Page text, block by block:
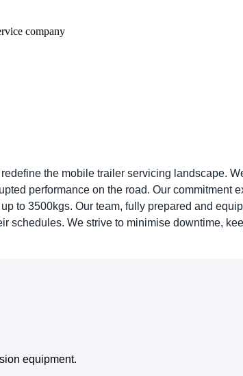
the mobile trailer servicing landscape.
performance on the road. Our commitment
to 3500kgs. Our team, fully prepared and
schedules. We strive to minimise downtime,
equipment.